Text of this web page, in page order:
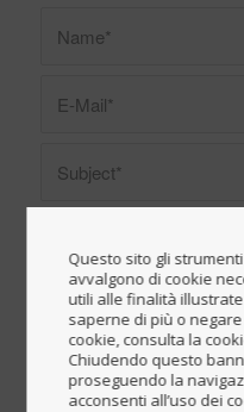
Questo sito gli
avvalgono di cookie
utili alle finalità
saperne di più o
cookie, consulta la
Chiudendo questo
proseguendo la
acconsenti all’uso dei